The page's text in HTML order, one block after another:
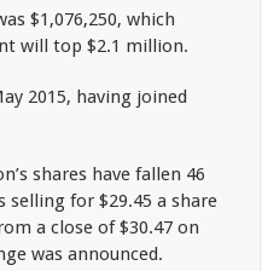
$1,076,250, which
will top $2.1 million.
2015, having joined
shares have fallen 46
selling for $29.45 a share
a close of $30.47 on
was announced.